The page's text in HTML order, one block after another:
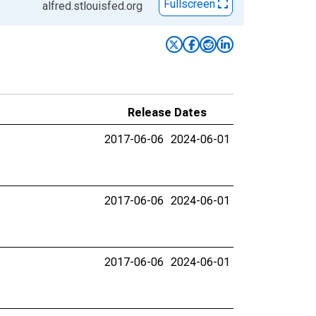
alfred.stlouisfed.org Fullscreen
Release Dates
2017-06-06 2024-06-01
2017-06-06 2024-06-01
2017-06-06 2024-06-01